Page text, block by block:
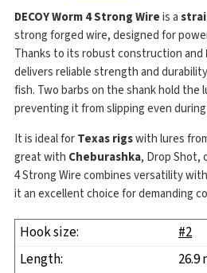
DECOY Worm 4 Strong Wireis a
strong forged wire, designed for
Thanks to its robust construction and
delivers reliable strength and
fish. Two barbs on the shank hold the
preventing it from slipping even
It is ideal forTexas rigswith lures
great with Cheburashka, Drop Shot,
4 Strong Wire combines versatility
it an excellent choice for demanding
#2
26.9